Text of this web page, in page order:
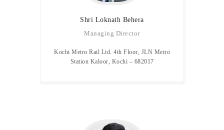
Shri Loknath Behera
Managing Director
Kochi Metro Rail Ltd. 4th Floor, JLN Metro
Station Kaloor, Kochi – 682017